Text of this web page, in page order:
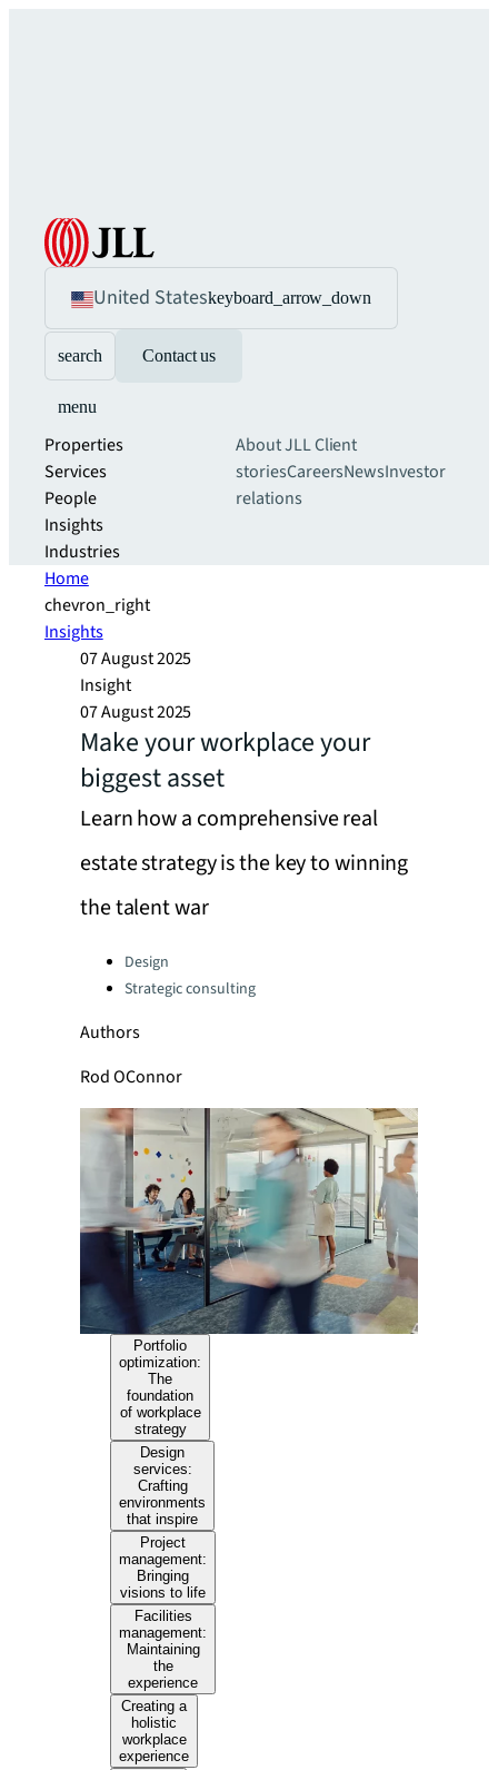
United Stateskeyboard_arrow_down
search Contact us
menu
Properties
Services
People
Insights
Industries
About JLLClient
storiesCareersNewsInvestor
relations
Home
chevron_right
Insights
07 August 2025
Insight
07 August 2025
Make your workplace your
biggest asset
Learn how a comprehensive real
estate strategy is the key to winning
the talent war
Categories:
Design
Strategic consulting
Authors
Rod OConnor
Portfolio
optimization:
The
foundation
of workplace
strategy
Design
services:
Crafting
environments
that inspire
Project
management:
Bringing
visions to life
Facilities
management:
Maintaining
the
experience
Creating a
holistic
workplace
experience